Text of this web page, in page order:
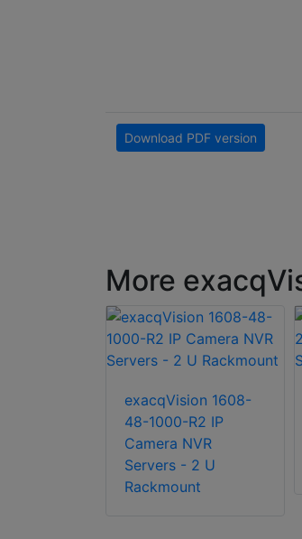
Download PDF version
More
exacqVision 1608-
48-1000-R2 IP
Camera NVR
Servers - 2 U
Rackmount